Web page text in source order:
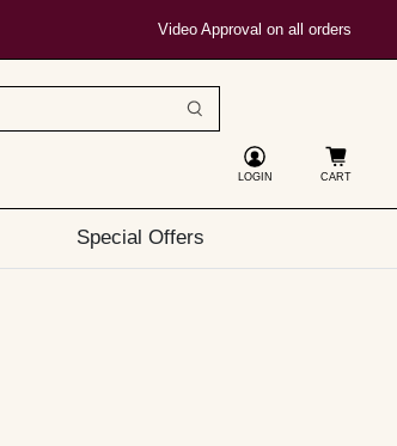
Video Approval on all orders
LOGIN CART
Special Offers